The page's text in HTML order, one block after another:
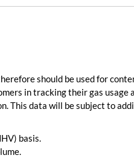
should be used for
in tracking their gas
This data will be subject to
basis.